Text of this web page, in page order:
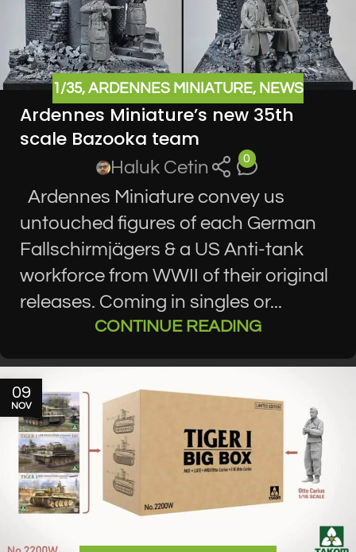
1/35, ARDENNES MINIATURE, NEWS
Ardennes Miniature’s new 35th
scale Bazooka team
Haluk Cetin 0
Ardennes Miniature convey us
untouched figures of each German
Fallschirmjägers & a US Anti-tank
workforce from WWII of their original
releases. Coming in singles or...
CONTINUE READING
09
NOV